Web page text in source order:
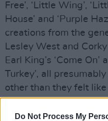
Do Not Process My
Free’, ‘Little Wing’,
House’ and ‘Purple
creations from the
Lesley West and Corky
Earl King’s ‘Come On’
Turkey’, all
other than they felt like